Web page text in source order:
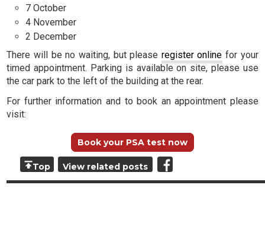
7 October
4 November
2 December
There will be no waiting, but please register online for your
timed appointment. Parking is available on site, please use
the car park to the left of the building at the rear.
For further information and to book an appointment please
visit:
Book your PSA test now
Top View related posts